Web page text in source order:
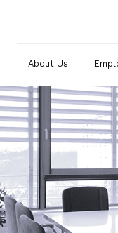
About Us